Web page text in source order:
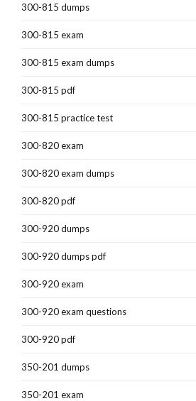
300-815 dumps
300-815 exam
300-815 exam dumps
300-815 pdf
300-815 practice test
300-820 exam
300-820 exam dumps
300-820 pdf
300-920 dumps
300-920 dumps pdf
300-920 exam
300-920 exam questions
300-920 pdf
350-201 dumps
350-201 exam